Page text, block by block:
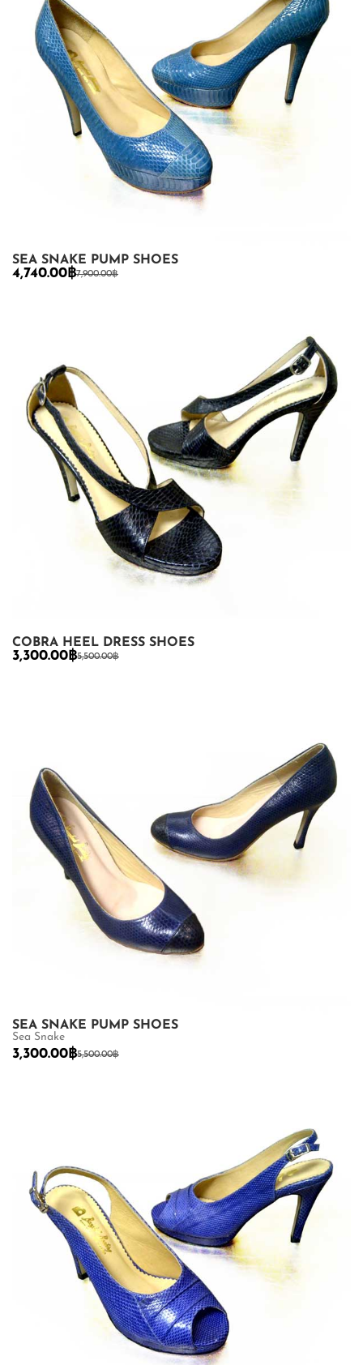
SEA SNAKE PUMP SHOES
7,900.00฿
4,740.00 ฿
COBRA HEEL DRESS SHOES
5,500.00฿
3,300.00 ฿
SEA SNAKE PUMP SHOES
Sea Snake
5,500.00฿
3,300.00 ฿